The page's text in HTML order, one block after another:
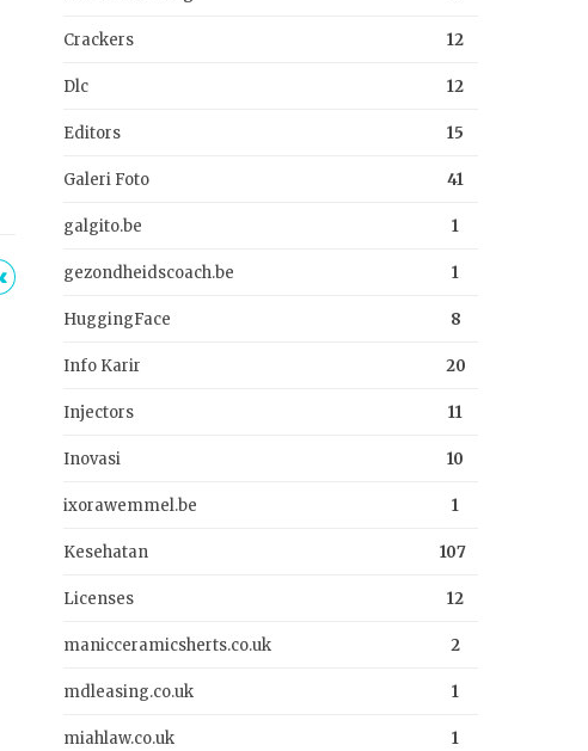
Crackers 12
Dlc 12
Editors 15
Galeri Foto 41
galgito.be 1
gezondheidscoach.be 1
HuggingFace 8
Info Karir 20
Injectors 11
Inovasi 10
ixorawemmel.be 1
Kesehatan 107
Licenses 12
manicceramicsherts.co.uk 2
mdleasing.co.uk 1
miahlaw.co.uk 1